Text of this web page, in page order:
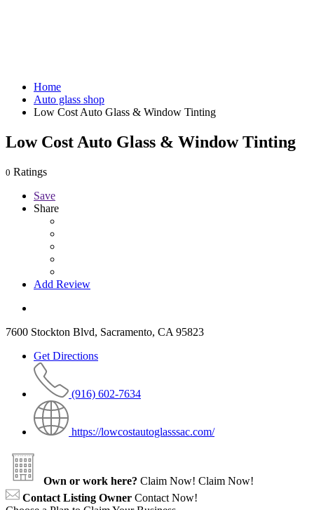
Home
Auto glass shop
Low Cost Auto Glass & Window Tinting
Low Cost Auto Glass & Window Tinting
0 Ratings
Save
Share
Add Review
7600 Stockton Blvd, Sacramento, CA 95823
Get Directions
(916) 602-7634
https://lowcostautoglasssac.com/
Own or work here? Claim Now! Claim Now!
Contact Listing Owner Contact Now!